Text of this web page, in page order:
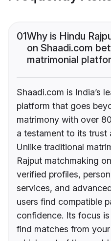
01Why is Hindu
on Shaadi.com
matrimonial
Shaadi.com is India’s
platform that goes
matrimony with over
a testament to its trust
Unlike traditional
Rajput matchmaking
verified profiles,
services, and
users find compatible
confidence. Its focus
find matches from